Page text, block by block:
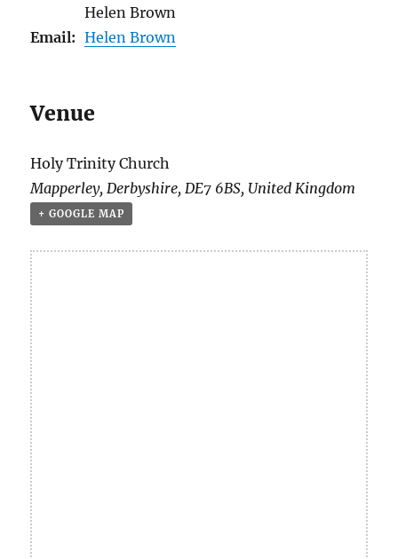
Helen Brown
Email: Helen Brown
Venue
Holy Trinity Church
Mapperley, Derbyshire, DE7 6BS, United Kingdom
+ GOOGLE MAP